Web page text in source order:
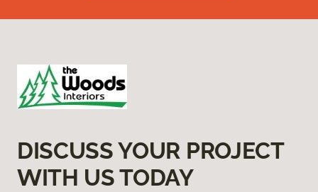
DISCUSS YOUR PROJECT
WITH US TODAY